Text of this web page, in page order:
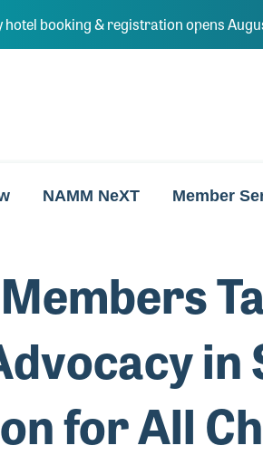
hotel booking & registration opens
NAMM NeXT Member
for All